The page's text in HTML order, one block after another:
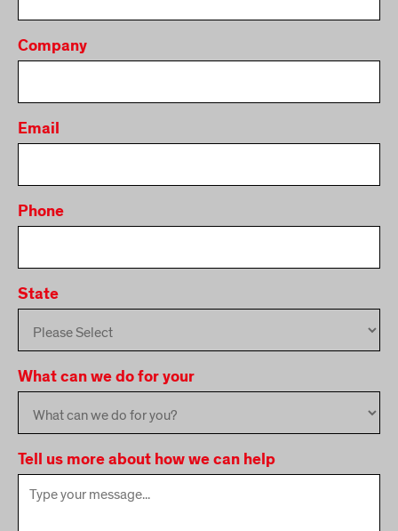
Company
Email
Phone
State
What can we do for your
Tell us more about how we can help